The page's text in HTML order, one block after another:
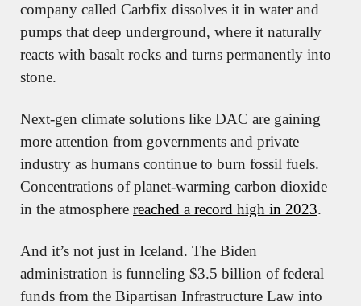
company called Carbfix dissolves it in water and
pumps that deep underground, where it naturally
reacts with basalt rocks and turns permanently into
stone.
Next-gen climate solutions like DAC are gaining
more attention from governments and private
industry as humans continue to burn fossil fuels.
Concentrations of planet-warming carbon dioxide
in the atmosphere reached a record high in 2023.
And it’s not just in Iceland. The Biden
administration is funneling $3.5 billion of federal
funds from the Bipartisan Infrastructure Law into